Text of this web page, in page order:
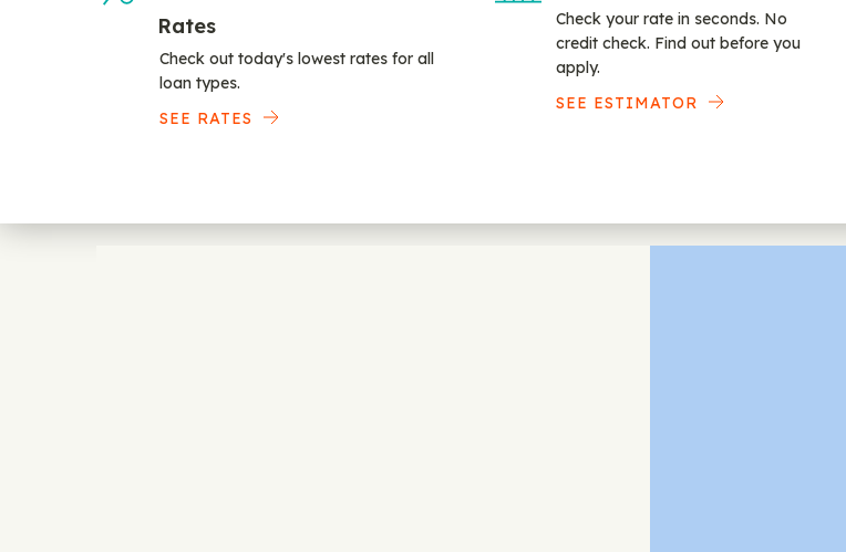
Rates
Check out today's lowest rates for all
loan types.
SEE RATES
Check your rate in seconds. No
credit check. Find out before you
apply.
SEE ESTIMATOR